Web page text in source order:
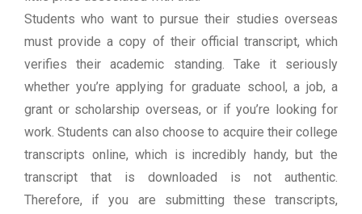
Students who want to pursue their studies overseas
must provide a copy of their official transcript, which
verifies their academic standing. Take it seriously
whether you’re applying for graduate school, a job, a
grant or scholarship overseas, or if you’re looking for
work. Students can also choose to acquire their college
transcripts online, which is incredibly handy, but the
transcript that is downloaded is not authentic.
Therefore, if you are submitting these transcripts,